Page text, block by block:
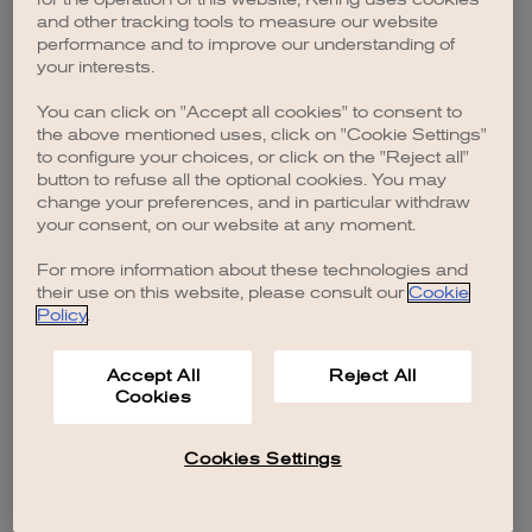
browser console for more information).
and other tracking tools to measure our website
performance and to improve our understanding of
your interests.
You can click on "Accept all cookies" to consent to
the above mentioned uses, click on "Cookie Settings"
to configure your choices, or click on the "Reject all"
button to refuse all the optional cookies. You may
change your preferences, and in particular withdraw
your consent, on our website at any moment.
For more information about these technologies and
their use on this website, please consult our Cookie
Policy.
Accept All
Cookies
Reject All
Cookies Settings